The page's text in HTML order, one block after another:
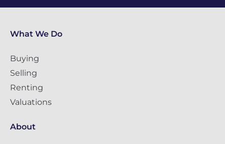
What We Do
Buying
Selling
Renting
Valuations
About